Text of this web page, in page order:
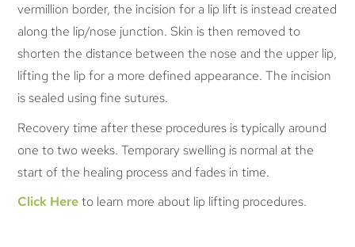
vermillion border, the incision for a lip lift is instead created
along the lip/nose junction. Skin is then removed to
shorten the distance between the nose and the upper lip,
lifting the lip for a more defined appearance. The incision
is sealed using fine sutures.
Recovery time after these procedures is typically around
one to two weeks. Temporary swelling is normal at the
start of the healing process and fades in time.
Click Hereto learn more about lip lifting procedures.